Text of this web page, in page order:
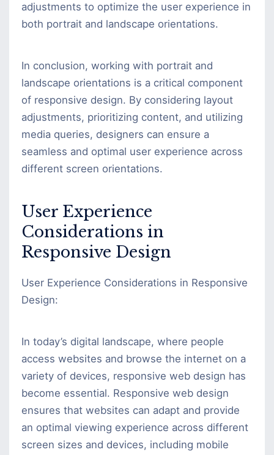
adjustments to optimize the user experience in
both portrait and landscape orientations.
In conclusion, working with portrait and
landscape orientations is a critical component
of responsive design. By considering layout
adjustments, prioritizing content, and utilizing
media queries, designers can ensure a
seamless and optimal user experience across
different screen orientations.
User Experience
Considerations in
Responsive Design
User Experience Considerations in Responsive
Design:
In today’s digital landscape, where people
access websites and browse the internet on a
variety of devices, responsive web design has
become essential. Responsive web design
ensures that websites can adapt and provide
an optimal viewing experience across different
screen sizes and devices, including mobile